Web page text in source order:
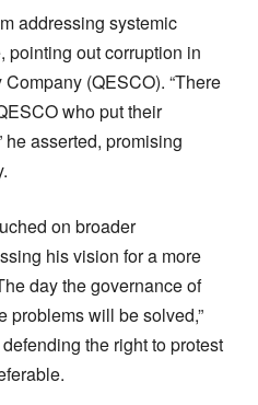
addressing systemic
pointing out corruption in
(QESCO). “There
who put their
asserted, promising
on broader
his vision for a more
day the governance of
problems will be solved,”
the right to protest